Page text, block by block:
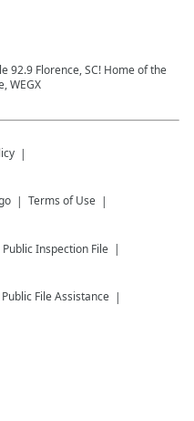
92.9 Florence, SC! Home of the
WEGX
Terms of Use
Public Inspection File
Public File Assistance